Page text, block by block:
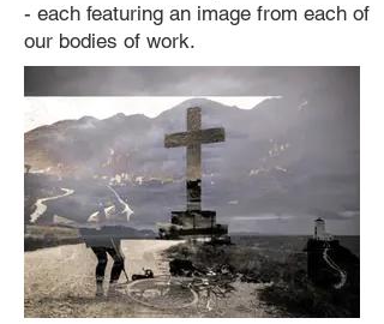
- each featuring an image from each of
our bodies of work.